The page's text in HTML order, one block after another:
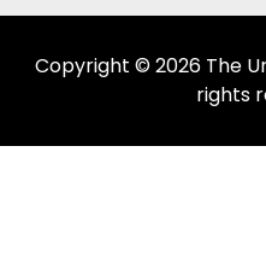
Copyright © 2026 The
rights